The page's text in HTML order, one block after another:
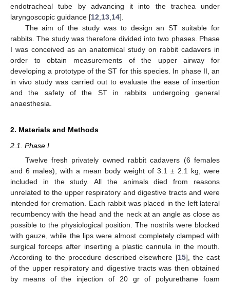
endotracheal tube by advancing it into the trachea under
laryngoscopic guidance [12 13 14].
The aim of the study was to design an ST suitable for
rabbits. The study was therefore divided into two phases. Phase
I was conceived as an anatomical study on rabbit cadavers in
order to obtain measurements of the upper airway for
developing a prototype of the ST for this species. In phase II, an
in vivo study was carried out to evaluate the ease of insertion
and the safety of the ST in rabbits undergoing general
anaesthesia.
2. Materials and Methods
2.1. Phase I
Twelve fresh privately owned rabbit cadavers (6 females
and 6 males), with a mean body weight of 3.1 ± 2.1 kg, were
included in the study. All the animals died from reasons
unrelated to the upper respiratory and digestive tracts and were
intended for cremation. Each rabbit was placed in the left lateral
recumbency with the head and the neck at an angle as close as
possible to the physiological position. The nostrils were blocked
with gauze, while the lips were almost completely clamped with
surgical forceps after inserting a plastic cannula in the mouth.
According to the procedure described elsewhere [15], the cast
of the upper respiratory and digestive tracts was then obtained
by means of the injection of 20 gr of polyurethane foam